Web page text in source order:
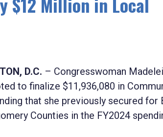
D.C. – Congresswoman
to finalize $11,936,080 in
that she previously secured for
Counties in the FY2024